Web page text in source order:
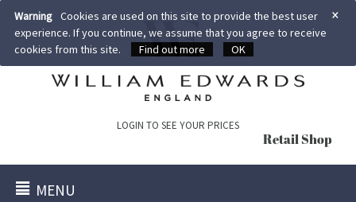
×
Warning Cookies are used on this site to provide the best user
experience. If you continue, we assume that you agree to receive
cookies from this site.
Find out more OK
LOGIN TO SEE YOUR PRICES
Retail Shop
MENU